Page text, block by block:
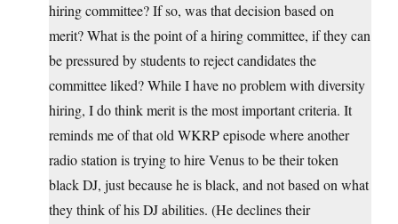
hiring committee? If so, was that decision based on
merit? What is the point of a hiring committee, if they can
be pressured by students to reject candidates the
committee liked? While I have no problem with diversity
hiring, I do think merit is the most important criteria. It
reminds me of that old WKRP episode where another
radio station is trying to hire Venus to be their token
black DJ, just because he is black, and not based on what
they think of his DJ abilities. (He declines their